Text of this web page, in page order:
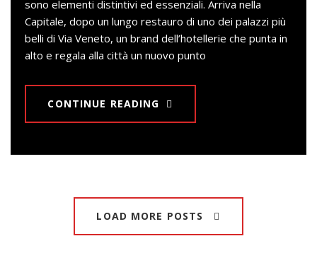
sono elementi distintivi ed essenziali. Arriva nella
Capitale, dopo un lungo restauro di uno dei palazzi più
belli di Via Veneto, un brand dell’hotellerie che punta in
alto e regala alla città un nuovo punto
CONTINUE READING
LOAD MORE POSTS